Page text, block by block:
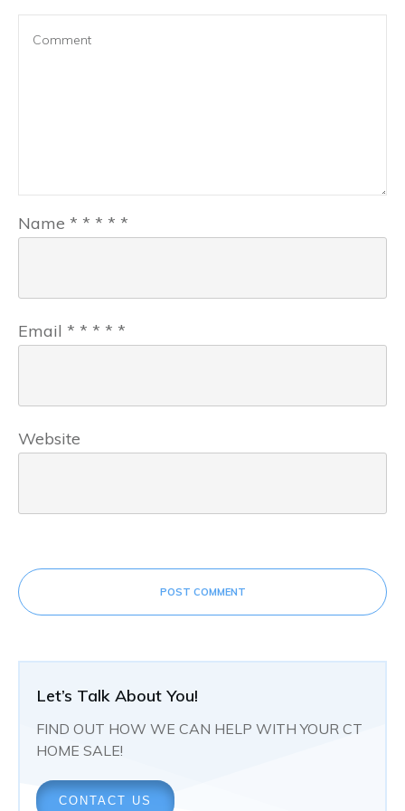
Name * * * * *
Email * * * * *
Website
POST COMMENT
Let’s Talk About You!
FIND OUT HOW WE CAN HELP WITH YOUR CT
HOME SALE!
CONTACT US